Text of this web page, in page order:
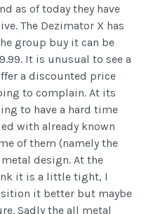
as of today they have
The Dezimator X has
group buy it can be
It is unusual to see a
a discounted price
to complain. At its
to have a hard time
with already known
of them (namely the
design. At the
it is a little tight, I
it better but maybe
Sadly the all metal